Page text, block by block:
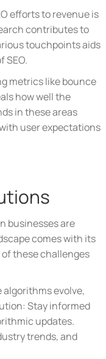
efforts to revenue is
contributes to
touchpoints aids
SEO.
metrics like bounce
how well the
in these areas
user expectations
businesses are
comes with its
of these challenges
evolve,
Stay informed
updates.
trends, and